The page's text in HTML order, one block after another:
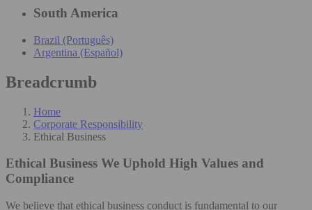
South America
Brazil (Português)
Argentina (Español)
Breadcrumb
Home
Corporate Responsibility
Ethical Business
Ethical Business We Uphold High Values and
Compliance
We believe that ethical business conduct is fundamental to our